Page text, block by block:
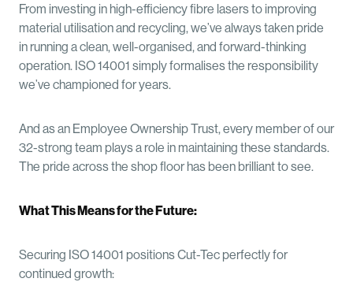
From investing in high-efficiency fibre lasers to improving
material utilisation and recycling, we’ve always taken pride
in running a clean, well-organised, and forward-thinking
operation. ISO 14001 simply formalises the responsibility
we’ve championed for years.
And as an Employee Ownership Trust, every member of our
32-strong team plays a role in maintaining these standards.
The pride across the shop floor has been brilliant to see.
What This Means for the Future:
Securing ISO 14001 positions Cut-Tec perfectly for
continued growth: